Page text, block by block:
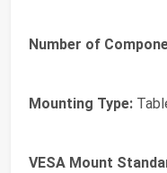
Number of
Mounting Type:
VESA Mount